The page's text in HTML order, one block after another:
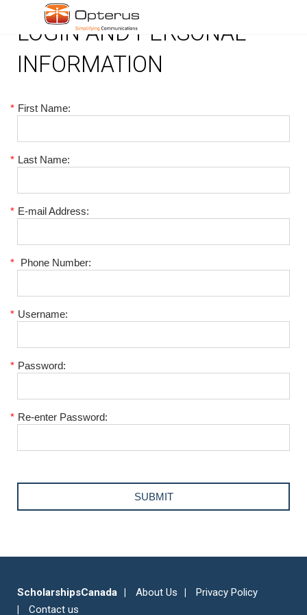
LOGIN AND PERSONAL
INFORMATION
* First Name:
* Last Name:
* E-mail Address:
* Phone Number:
* Username:
* Password:
* Re-enter Password:
ScholarshipsCanada About Us
Privacy Policy
Contact us